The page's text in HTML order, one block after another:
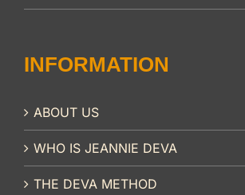
INFORMATION
ABOUT US
WHO IS JEANNIE DEVA
THE DEVA METHOD